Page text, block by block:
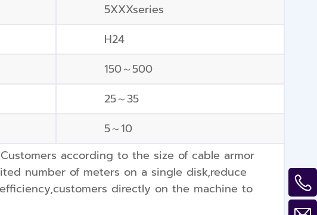
5XXXseries
H24
150～500
25～35
5～10
according to the size of cable armor
number of meters on a single disk,reduce
directly on the machine to